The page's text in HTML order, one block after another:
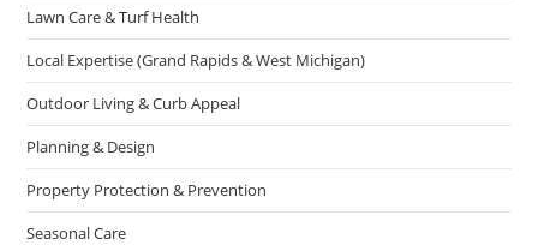
Lawn Care & Turf Health
Local Expertise (Grand Rapids & West Michigan)
Outdoor Living & Curb Appeal
Planning & Design
Property Protection & Prevention
Seasonal Care